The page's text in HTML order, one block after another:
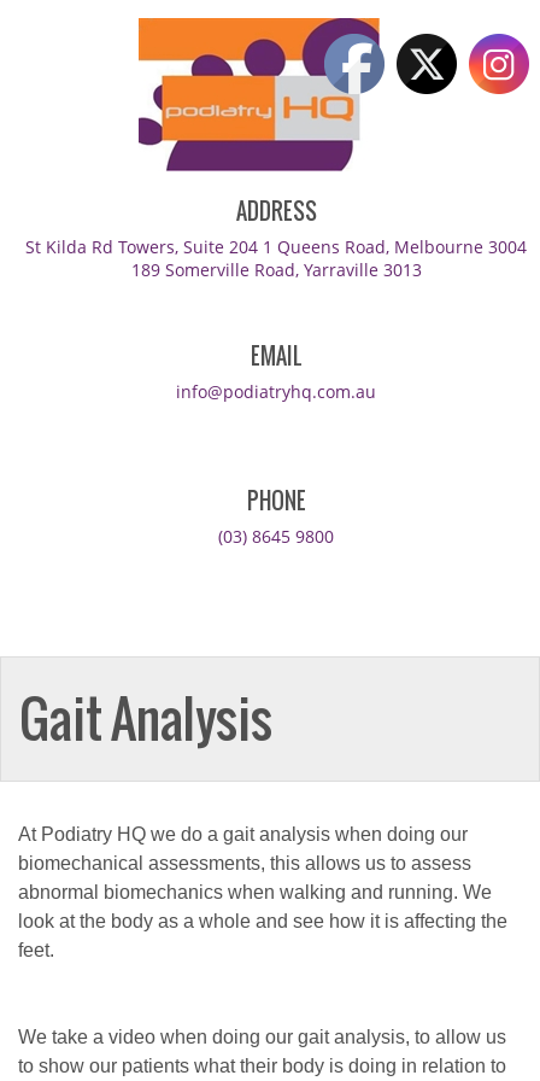
ADDRESS
St Kilda Rd Towers, Suite 204 1 Queens Road, Melbourne 3004
189 Somerville Road, Yarraville 3013
EMAIL
info@podiatryhq.com.au
PHONE
(03) 8645 9800
Gait Analysis
At Podiatry HQ we do a gait analysis when doing our
biomechanical assessments, this allows us to assess
abnormal biomechanics when walking and running. We
look at the body as a whole and see how it is affecting the
feet.
We take a video when doing our gait analysis, to allow us
to show our patients what their body is doing in relation to